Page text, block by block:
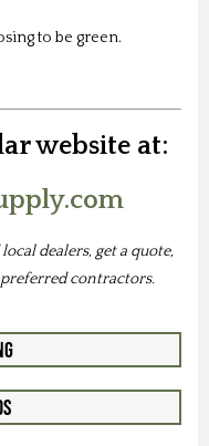
to be green.
website at:
dealers, get a quote,
contractors.